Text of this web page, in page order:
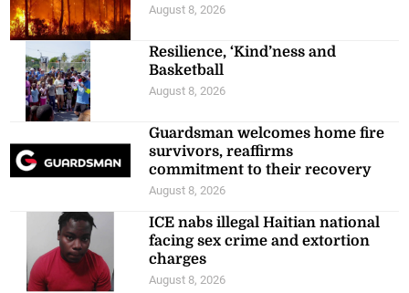
August 8, 2026
Resilience, ‘Kind’ness and
Basketball
August 8, 2026
Guardsman welcomes home fire
survivors, reaffirms
commitment to their recovery
August 8, 2026
ICE nabs illegal Haitian national
facing sex crime and extortion
charges
August 8, 2026